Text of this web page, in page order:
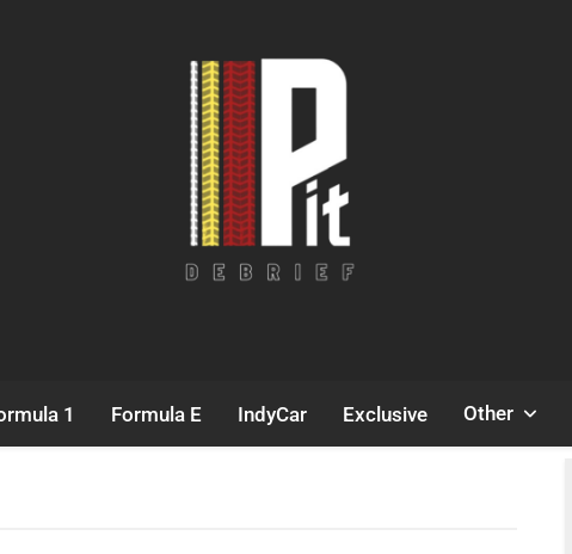
1 Formula E IndyCar Exclusive Other